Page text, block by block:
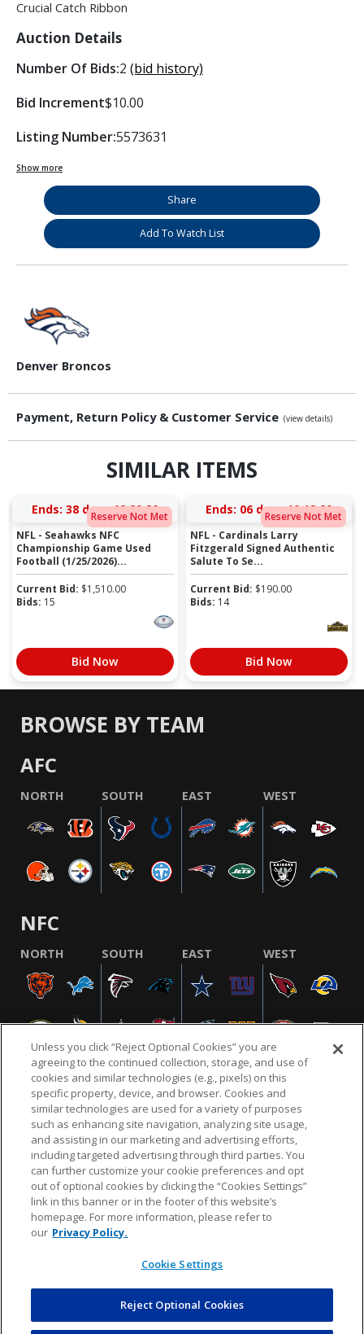
Crucial Catch Ribbon
Auction Details
Number Of Bids:2 (bid history)
Bid Increment$10.00
Listing Number:5573631
Show more
Share
Add To Watch List
Denver Broncos
Payment, Return Policy & Customer Service (view details)
SIMILAR ITEMS
Reserve Not Met
Ends: 38 days 12:20:19
NFL - Seahawks NFC
Championship Game Used
Football (1/25/2026)...
Current Bid: $1,510.00
Bids: 15
Bid Now
Reserve Not Met
Ends: 06 days 10:18:19
NFL - Cardinals Larry
Fitzgerald Signed Authentic
Salute To Se...
Current Bid: $190.00
Bids: 14
Bid Now
BROWSE BY TEAM
AFC
NORTH SOUTH EAST WEST
NFC
NORTH SOUTH EAST WEST
NFL.COM FAQ PRIVACY POLICY TERMS & CONDITIONS
CUSTOMER SERVICE YOUR PRIVACY CHOICES COOKIE SETTINGS
AD CHOICES
© 2026 NFL Enterprises LLC. NFL and the NFL shield
design are registered trademarks of the National
COMMERCE
DYNAMICS
Unless you click “Reject Optional Cookies” you are
agreeing to the continued collection, storage, and use of
cookies and similar technologies (e.g., pixels) on this
specific property, device, and browser. Cookies and
similar technologies are used for a variety of purposes
such as enhancing site navigation, analyzing site usage,
and assisting in our marketing and advertising efforts,
including targeted advertising through third parties. You
can further customize your cookie preferences and opt
out of optional cookies by clicking the “Cookies Settings”
link in this banner or in the footer of this website’s
homepage. For more information, please refer to
our Privacy Policy.
Cookie Settings
Reject Optional Cookies